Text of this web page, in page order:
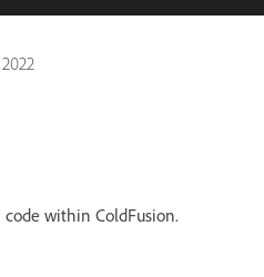
within ColdFusion.